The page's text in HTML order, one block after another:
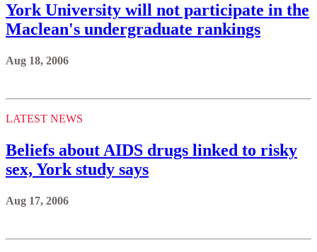
York University will not participate in the
Maclean's undergraduate rankings
Aug 18, 2006
LATEST NEWS
Beliefs about AIDS drugs linked to risky
sex, York study says
Aug 17, 2006